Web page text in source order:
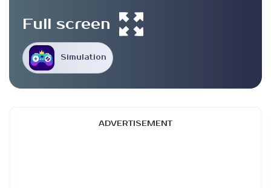
Simulation
Full screen
ADVERTISEMENT